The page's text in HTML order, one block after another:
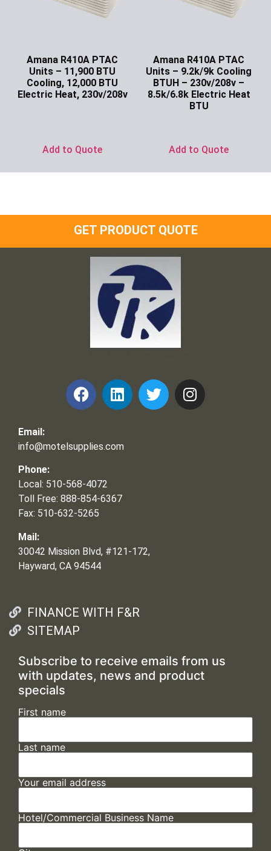
Amana R410A PTAC
Units – 11,900 BTU
Cooling, 12,000 BTU
Electric Heat, 230v/208v
Add to Quote
Amana R410A PTAC
Units – 9.2k/9k Cooling
BTUH – 230v/208v –
8.5k/6.8k Electric Heat
BTU
Add to Quote
GET PRODUCT QUOTE
Email:
info@motelsupplies.com
Phone:
Local: 510-568-4072
Toll Free: 888-854-6367
Fax: 510-632-5265
Mail:
30042 Mission Blvd, #121-172,
Hayward, CA 94544
FINANCE WITH F&R
SITEMAP
Subscribe to receive emails from us
with updates, news and product
specials
First name
Last name
Your email address
Hotel/Commercial Business Name